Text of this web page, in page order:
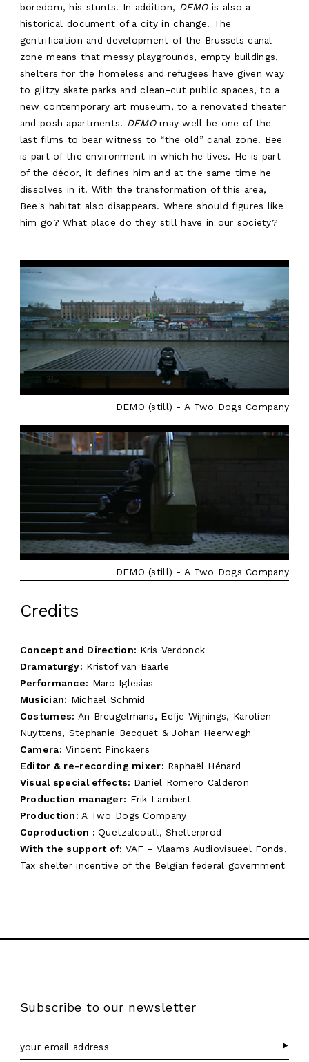
ABOUT
WORK
RESIDENCY
AGENDA
EN
boredom, his stunts. In addition, DEMOis also a
historical document of a city in change. The
gentrification and development of the Brussels canal
zone means that messy playgrounds, empty buildings,
shelters for the homeless and refugees have given way
to glitzy skate parks and clean-cut public spaces, to a
new contemporary art museum, to a renovated theater
and posh apartments. DEMOmay well be one of the
last films to bear witness to “the old” canal zone. Bee
is part of the environment in which he lives. He is part
of the décor, it defines him and at the same time he
dissolves in it. With the transformation of this area,
Bee's habitat also disappears. Where should figures like
him go? What place do they still have in our society?
DEMO (still) - A Two Dogs Company
DEMO (still) - A Two Dogs Company
Credits
Concept and Direction: Kris Verdonck
Dramaturgy: Kristof van Baarle
Performance: Marc Iglesias
Musician: Michael Schmid
Costumes: An Breugelmans, Eefje Wijnings, Karolien
Nuyttens, Stephanie Becquet & Johan Heerwegh
Camera: Vincent Pinckaers
Editor & re-recording mixer: Raphaël Hénard
Visual special effects: Daniel Romero Calderon
Production manager: Erik Lambert
Production: A Two Dogs Company
Coproduction :Quetzalcoatl, Shelterprod
With the support of: VAF - Vlaams Audiovisueel Fonds,
Tax shelter incentive of the Belgian federal government
Subscribe to our newsletter